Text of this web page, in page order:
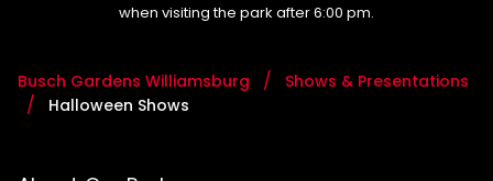
when visiting the park after 6:00 pm.
Busch Gardens Williamsburg
Shows & Presentations
Halloween Shows